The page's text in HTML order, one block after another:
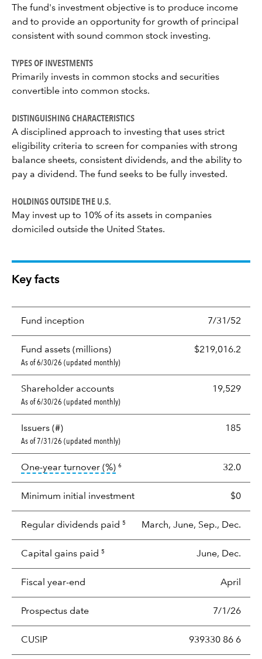
The fund's investment objective is to produce income
and to provide an opportunity for growth of principal
consistent with sound common stock investing.
TYPES OF INVESTMENTS
Primarily invests in common stocks and securities
convertible into common stocks.
DISTINGUISHING CHARACTERISTICS
A disciplined approach to investing that uses strict
eligibility criteria to screen for companies with strong
balance sheets, consistent dividends, and the ability to
pay a dividend. The fund seeks to be fully invested.
HOLDINGS OUTSIDE THE U.S.
May invest up to 10% of its assets in companies
domiciled outside the United States.
Key facts
Fund inception 7/31/52
Fund assets (millions) $219,016.2
As of 6/30/26 (updated monthly)
Shareholder accounts 19,529
As of 6/30/26 (updated monthly)
Issuers (#) 185
As of 7/31/26 (updated monthly)
One-year turnover (%)tooltip: Portfolio turnover is the
6 32.0
Minimum initial investment $0
Regular dividends paid 5 March, June, Sep., Dec.
Capital gains paid 5 June, Dec.
Fiscal year-end April
Prospectus date 7/1/26
CUSIP 939330 86 6